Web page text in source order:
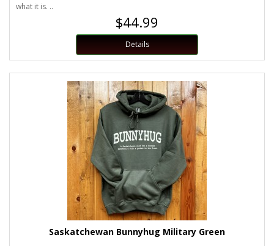
what it is. ..
$44.99
Details
Saskatchewan Bunnyhug Military Green